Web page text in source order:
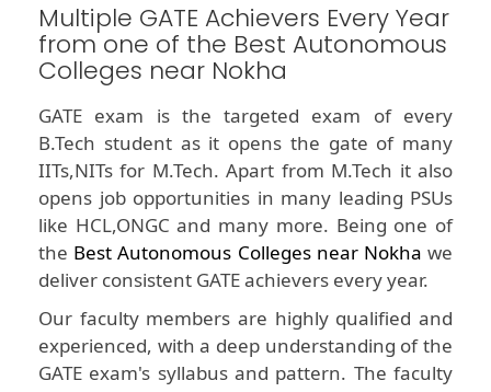
Multiple GATE Achievers Every Year
from one of the Best Autonomous
Colleges near Nokha
GATE exam is the targeted exam of every
B.Tech student as it opens the gate of many
IITs,NITs for M.Tech. Apart from M.Tech it also
opens job opportunities in many leading PSUs
like HCL,ONGC and many more. Being one of
the Best Autonomous Colleges near Nokha we
deliver consistent GATE achievers every year.
Our faculty members are highly qualified and
experienced, with a deep understanding of the
GATE exam's syllabus and pattern. The faculty